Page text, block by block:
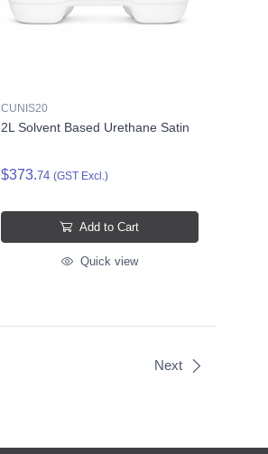
CUNIS20
2L Solvent Based Urethane Satin
$373.74 (GST Excl.)
Add to Cart
Quick view
Next